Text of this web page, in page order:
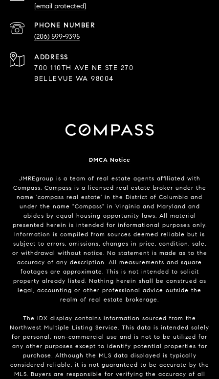
[email protected]
PHONE NUMBER
(206) 599-9395
ADDRESS
700 110TH AVE NE STE 270
BELLEVUE WA 98004
DMCA Notice
JMREgroup is a team of real estate agents affiliated with
Compass. Compass is a licensed real estate broker under the
name 'compass real estate' in the District of Columbia and
under the name "Compass" in Virginia and Maryland and
abides by equal housing opportunity laws. All material
presented herein is intended for informational purposes only.
Information is compiled from sources deemed reliable but is
subject to errors, omissions, changes in price, condition, sale,
or withdrawal without notice. No statement is made as to the
accuracy of any description. All measurements and square
footages are approximate. This is not intended to solicit
property already listed. Nothing herein shall be construed as
legal, accounting or other professional advice outside the
realm of real estate brokerage.
The IDX display contains information sourced from the
Northwest Multiple Listing Service. This data is intended solely
for personal, non-commercial use and is not to be utilized for
any other purposes except to identify potential properties for
purchase. Although the MLS data displayed is typically
considered reliable, it is not guaranteed to be accurate by the
MLS. Buyers are responsible for verifying the accuracy of all